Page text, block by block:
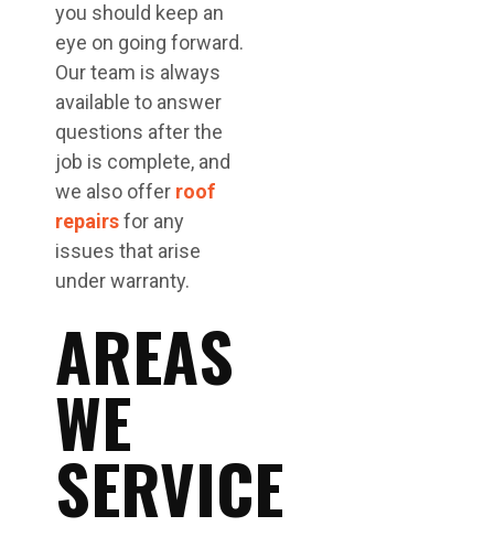
you should keep an
eye on going forward.
Our team is always
available to answer
questions after the
job is complete, and
we also offer roof
repairsfor any
issues that arise
under warranty.
AREAS
WE
SERVICE